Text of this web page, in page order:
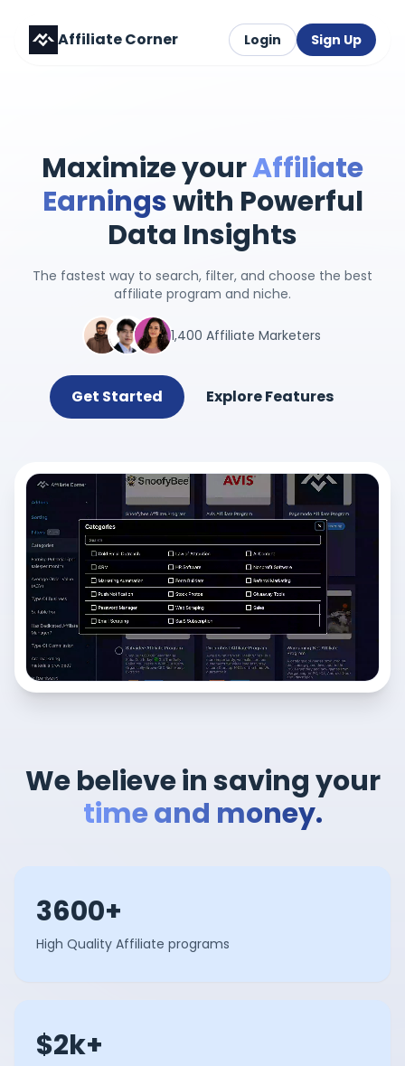
Affiliate Corner Login Sign Up
Maximize yourAffiliate
Earningswith Powerful
Data Insights
The fastest way to search, filter, and choose the best
affiliate program and niche.
1,400 Affiliate Marketers
Get Started Explore Features
We believe in saving your
time and money.
3600+
High Quality Affiliate programs
$2k+